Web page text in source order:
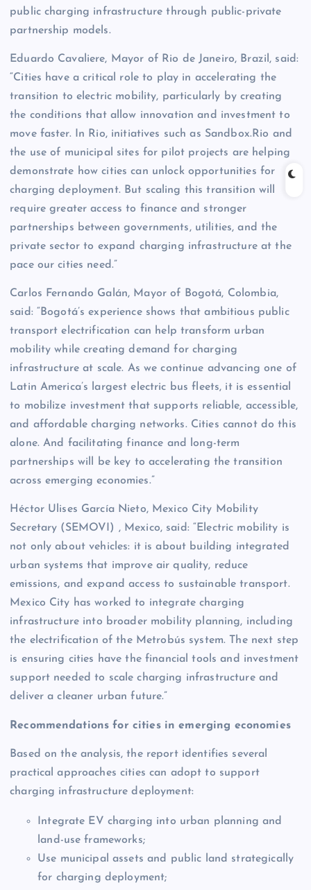
public charging infrastructure through public-private
partnership models.
Eduardo Cavaliere, Mayor of Rio de Janeiro, Brazil, said:
“Cities have a critical role to play in accelerating the
transition to electric mobility, particularly by creating
the conditions that allow innovation and investment to
move faster. In Rio, initiatives such as Sandbox.Rio and
the use of municipal sites for pilot projects are helping
demonstrate how cities can unlock opportunities for
charging deployment. But scaling this transition will
require greater access to finance and stronger
partnerships between governments, utilities, and the
private sector to expand charging infrastructure at the
pace our cities need.”
Carlos Fernando Galán, Mayor of Bogotá, Colombia,
said: “Bogotá’s experience shows that ambitious public
transport electrification can help transform urban
mobility while creating demand for charging
infrastructure at scale. As we continue advancing one of
Latin America’s largest electric bus fleets, it is essential
to mobilize investment that supports reliable, accessible,
and affordable charging networks. Cities cannot do this
alone. And facilitating finance and long-term
partnerships will be key to accelerating the transition
across emerging economies.”
Héctor Ulises García Nieto, Mexico City Mobility
Secretary (SEMOVI) , Mexico, said: “Electric mobility is
not only about vehicles: it is about building integrated
urban systems that improve air quality, reduce
emissions, and expand access to sustainable transport.
Mexico City has worked to integrate charging
infrastructure into broader mobility planning, including
the electrification of the Metrobús system. The next step
is ensuring cities have the financial tools and investment
support needed to scale charging infrastructure and
deliver a cleaner urban future.”
Recommendations for cities in emerging economies
Based on the analysis, the report identifies several
practical approaches cities can adopt to support
charging infrastructure deployment:
Integrate EV charging into urban planning and
land-use frameworks;
Use municipal assets and public land strategically
for charging deployment;